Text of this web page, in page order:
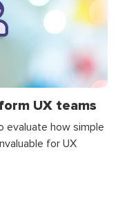
UX teams
evaluate how simple
for UX